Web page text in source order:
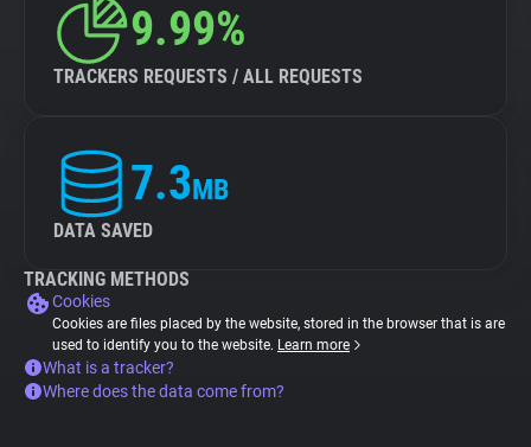
9.99%
TRACKERS REQUESTS / ALL REQUESTS
7.3MB
DATA SAVED
TRACKING METHODS
Cookies
Cookies are files placed by the website, stored in the browser that is are
used to identify you to the website. Learn more
What is a tracker?
Where does the data come from?